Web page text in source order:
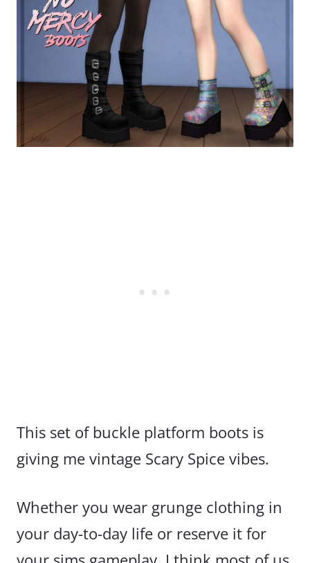
This set of buckle platform boots is
giving me vintage Scary Spice vibes.
Whether you wear grunge clothing in
your day-to-day life or reserve it for